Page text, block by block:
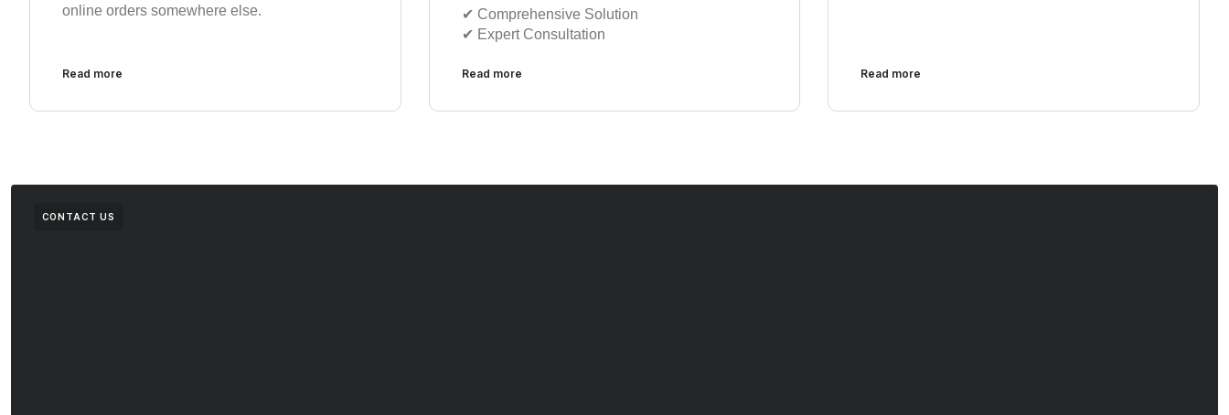
online orders somewhere else.
Read more
✔︎︎︎ Comprehensive Solution
✔︎︎︎ Expert Consultation
Read more Read more
CONTACT US